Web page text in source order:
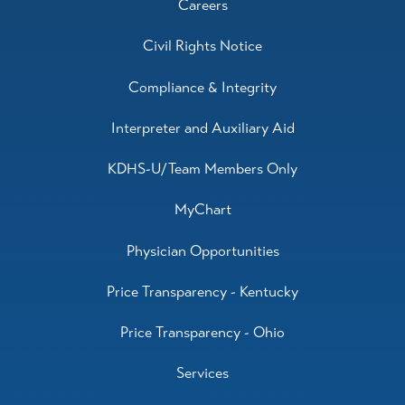
Careers
Civil Rights Notice
Compliance & Integrity
Interpreter and Auxiliary Aid
KDHS-U/Team Members Only
MyChart
Physician Opportunities
Price Transparency - Kentucky
Price Transparency - Ohio
Services